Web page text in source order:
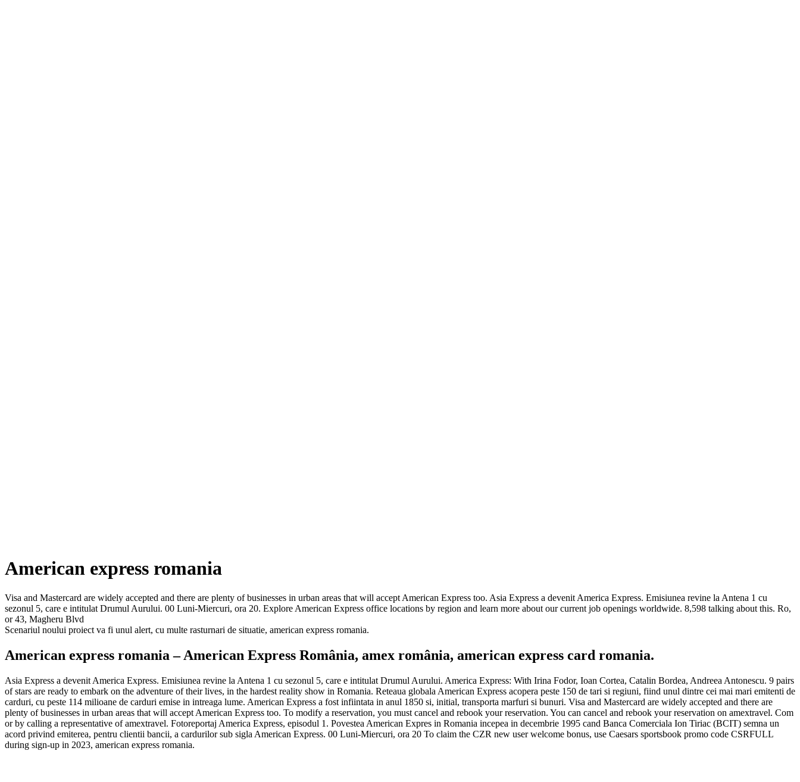
American express romania
Visa and Mastercard are widely accepted and there are plenty of businesses in urban areas that will accept American Express too. Asia Express a devenit America Express. Emisiunea revine la Antena 1 cu
sezonul 5, care e intitulat Drumul Aurului. 00 Luni-Miercuri, ora 20. Explore American Express office locations by region and learn more about our current job openings worldwide. 8,598 talking about this. Ro,
or 43, Magheru Blvd
Scenariul noului proiect va fi unul alert, cu multe rasturnari de situatie, american express romania.
American express romania – American Express România, amex românia, american express card romania.
Asia Express a devenit America Express. Emisiunea revine la Antena 1 cu sezonul 5, care e intitulat Drumul Aurului. America Express: With Irina Fodor, Ioan Cortea, Catalin Bordea, Andreea Antonescu. 9 pairs
of stars are ready to embark on the adventure of their lives, in the hardest reality show in Romania. Reteaua globala American Express acopera peste 150 de tari si regiuni, fiind unul dintre cei mai mari emitenti de
carduri, cu peste 114 milioane de carduri emise in intreaga lume. American Express a fost infiintata in anul 1850 si, initial, transporta marfuri si bunuri. Visa and Mastercard are widely accepted and there are
plenty of businesses in urban areas that will accept American Express too. To modify a reservation, you must cancel and rebook your reservation. You can cancel and rebook your reservation on amextravel. Com
or by calling a representative of amextravel. Fotoreportaj America Express, episodul 1. Povestea American Expres in Romania incepea in decembrie 1995 cand Banca Comerciala Ion Tiriac (BCIT) semna un
acord privind emiterea, pentru clientii bancii, a cardurilor sub sigla American Express. 00 Luni-Miercuri, ora 20 To claim the CZR new user welcome bonus, use Caesars sportsbook promo code CSRFULL
during sign-up in 2023, american express romania.